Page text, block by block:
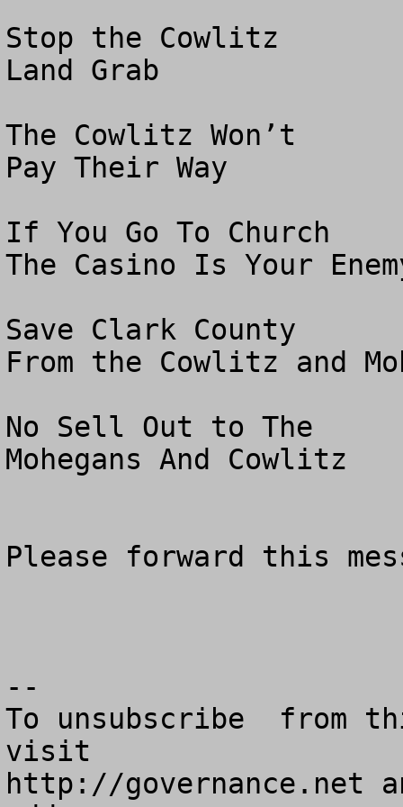
Stop the Cowlitz
Land Grab
The Cowlitz Won’t
Pay Their Way
If You Go To Church
The Casino Is Your
Save Clark County
From the Cowlitz and
No Sell Out to The
Mohegans And Cowlitz
Please forward this
--
To unsubscribe  from
visit
http://governance.net